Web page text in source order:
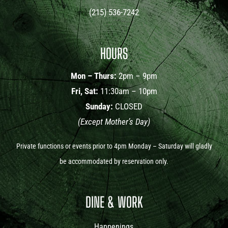
(215) 536-7242
HOURS
Mon – Thurs:2pm – 9pm
Fri, Sat: 11:30am – 10pm
Sunday: CLOSED
(Except Mother’s Day)
Private functions or events prior to 4pm Monday – Saturday will gladly
be accommodated by reservation only.
DINE & WORK